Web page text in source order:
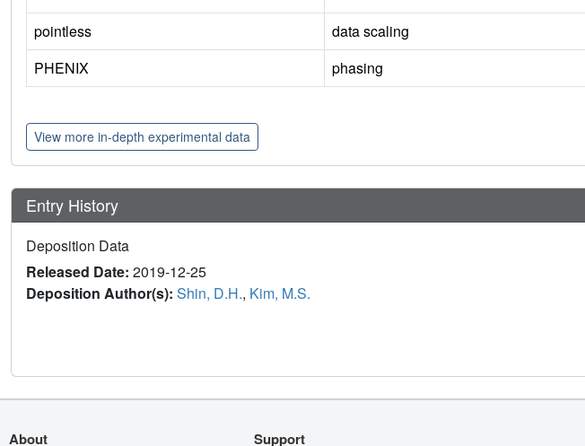
pointless
data scaling
PHENIX
phasing
View more in-depth experimental data
Entry History
Deposition Data
Released Date: 2019-12-25
Deposition Author(s): Shin, D.H., Kim, M.S.
About Support